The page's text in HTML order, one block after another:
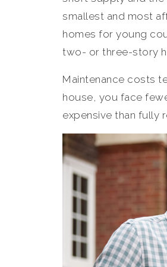
smallest and most
homes for young
two- or three-story
Maintenance costs
house, you face
expensive than fully